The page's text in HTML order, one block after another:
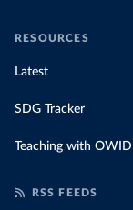
RESOURCES
Latest
SDG Tracker
Teaching with OWID
RSS FEEDS